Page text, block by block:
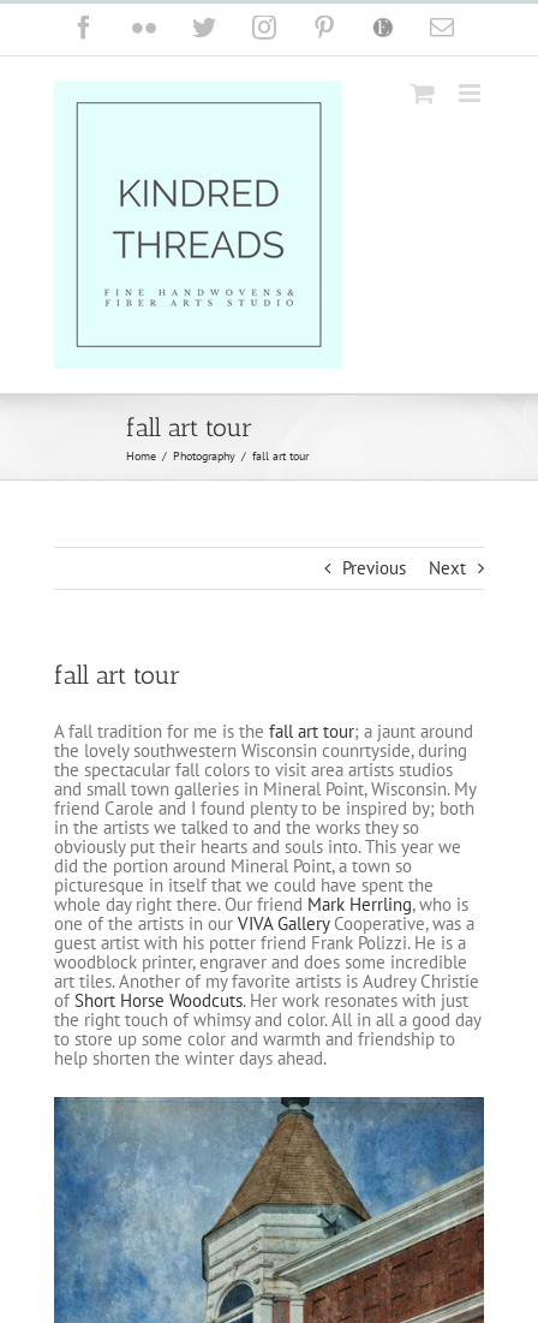
Skip
FacebookFlickrTwitterInstagramPinterest
Etsy Email
fall art tour
Home / Photography / fall art tour
Previous Next
fall art tour
A fall tradition for me is the fall art tour; a jaunt around
the lovely southwestern Wisconsin counrtyside, during
the spectacular fall colors to visit area artists studios
and small town galleries in Mineral Point, Wisconsin. My
friend Carole and I found plenty to be inspired by; both
in the artists we talked to and the works they so
obviously put their hearts and souls into. This year we
did the portion around Mineral Point, a town so
picturesque in itself that we could have spent the
whole day right there. Our friend Mark Herrling, who is
one of the artists in our VIVA GalleryCooperative, was a
guest artist with his potter friend Frank Polizzi. He is a
woodblock printer, engraver and does some incredible
art tiles. Another of my favorite artists is Audrey Christie
of Short Horse Woodcuts. Her work resonates with just
the right touch of whimsy and color. All in all a good day
to store up some color and warmth and friendship to
help shorten the winter days ahead.